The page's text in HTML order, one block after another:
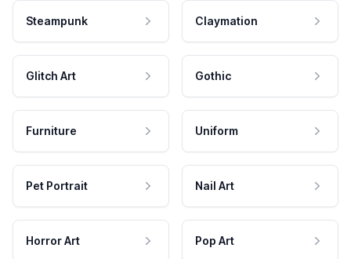
Steampunk Claymation
Glitch Art Gothic
Furniture Uniform
Pet Portrait Nail Art
Horror Art Pop Art